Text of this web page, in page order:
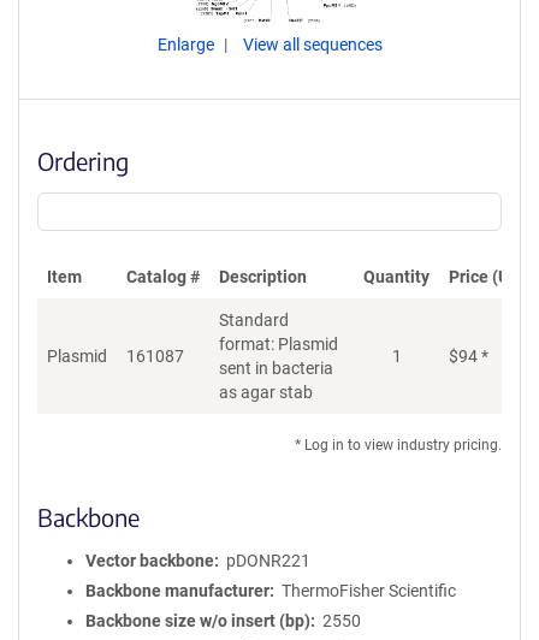
Enlarge View all sequences
Ordering
Item Catalog # Description Quantity Price (USD)
Plasmid 161087
Standard
format: Plasmid
sent in bacteria
as agar stab
1 $94*
* Log in to view industry pricing.
Backbone
Vector backbone
pDONR221
Backbone manufacturer
ThermoFisher Scientific
Backbone size w/o insert (bp)
2550